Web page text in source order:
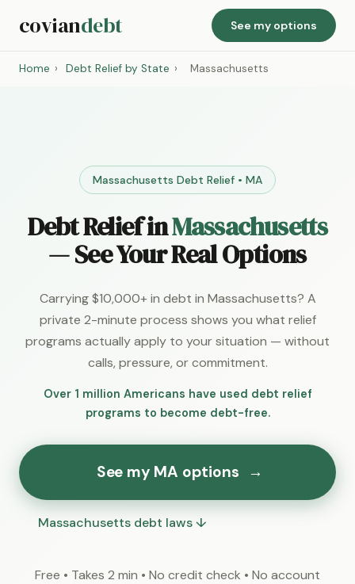
coviandebt See my options
Home › Debt Relief by State › Massachusetts
Massachusetts Debt Relief • MA
Debt Relief inMassachusetts
— See Your Real Options
Carrying $10,000+ in debt in Massachusetts? A
private 2-minute process shows you what relief
programs actually apply to your situation — without
calls, pressure, or commitment.
Over 1 million Americans have used debt relief
programs to become debt-free.
See my MA options →
Massachusetts debt laws ↓
Free • Takes 2 min • No credit check • No account